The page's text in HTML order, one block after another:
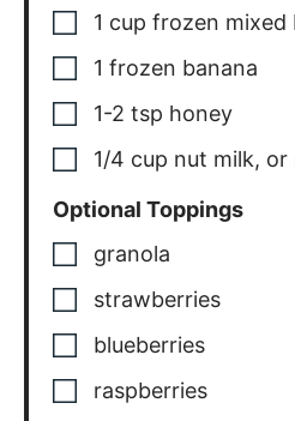
1 cup frozen mixed
1 frozen banana
1-2 tsp honey
1/4 cup nut milk, or
Optional Toppings
granola
strawberries
blueberries
raspberries